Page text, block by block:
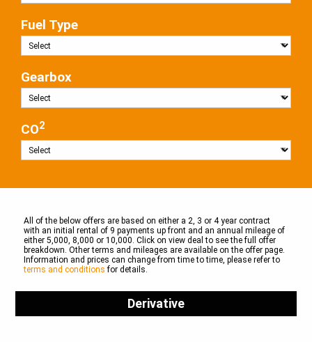
Fuel Type
Gearbox
CO2
All of the below offers are based on either a 2, 3 or 4 year contract
with an initial rental of 9 payments up front and an annual mileage of
either 5,000, 8,000 or 10,000. Click on view deal to see the full offer
breakdown. Other terms and mileages are available on the offer page.
Information and prices can change from time to time, please refer to
terms and conditions for details.
Derivative